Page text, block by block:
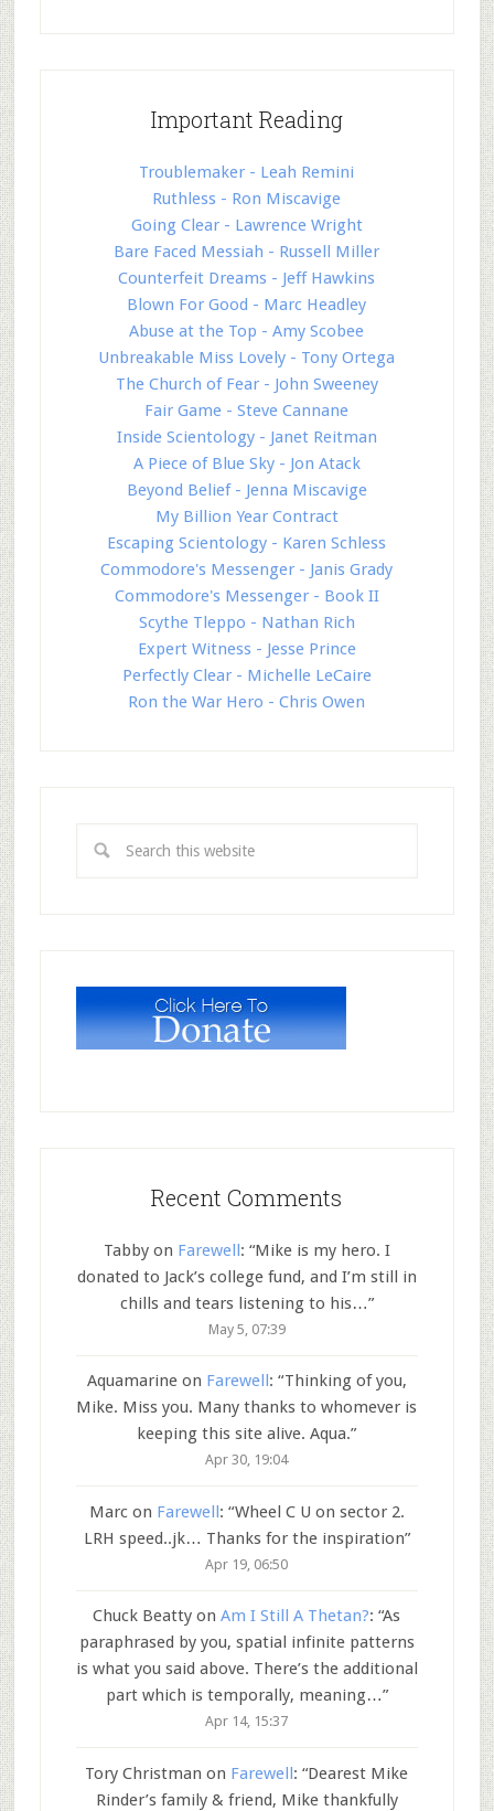
Important Reading
Troublemaker - Leah Remini
Ruthless - Ron Miscavige
Going Clear - Lawrence Wright
Bare Faced Messiah - Russell Miller
Counterfeit Dreams - Jeff Hawkins
Blown For Good - Marc Headley
Abuse at the Top - Amy Scobee
Unbreakable Miss Lovely - Tony Ortega
The Church of Fear - John Sweeney
Fair Game - Steve Cannane
Inside Scientology - Janet Reitman
A Piece of Blue Sky - Jon Atack
Beyond Belief - Jenna Miscavige
My Billion Year Contract
Escaping Scientology - Karen Schless
Commodore's Messenger - Janis Grady
Commodore's Messenger - Book II
Scythe Tleppo - Nathan Rich
Expert Witness - Jesse Prince
Perfectly Clear - Michelle LeCaire
Ron the War Hero - Chris Owen
Recent Comments
Tabbyon Farewell: “Mike is my hero. I
donated to Jack’s college fund, and I’m still in
chills and tears listening to his…”
May 5, 07:39
Aquamarineon Farewell : “Thinking of you,
Mike. Miss you. Many thanks to whomever is
keeping this site alive. Aqua.”
Apr 30, 19:04
Marcon Farewell: “Wheel C U on sector 2.
LRH speed..jk… Thanks for the inspiration”
Apr 19, 06:50
Chuck Beatty onAm I Still A Thetan?: “As
paraphrased by you, spatial infinite patterns
is what you said above. There’s the additional
part which is temporally, meaning…”
Apr 14, 15:37
Tory Christman on Farewell: “Dearest Mike
Rinder’s family & friend, Mike thankfully